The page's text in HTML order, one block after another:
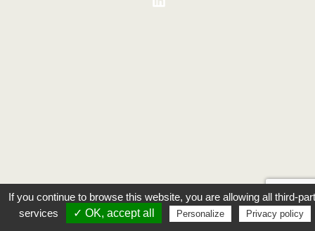
If you continue to browse this website, you are allowing all third-
services
✓ OK, accept all Personalize Privacy policy